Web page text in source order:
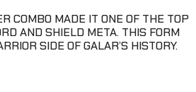
COMBO MADE IT ONE OF THE TOP
AND SHIELD META. THIS FORM
SIDE OF GALAR’S HISTORY.